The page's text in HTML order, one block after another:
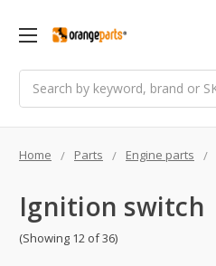
Home Parts Engine parts
Ignition switch
(Showing 12 of 36)